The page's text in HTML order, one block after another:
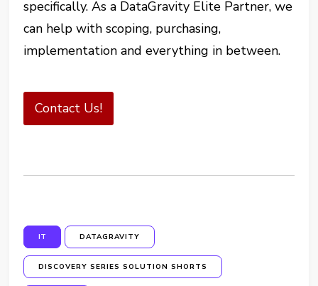
specifically. As a DataGravity Elite Partner, we
can help with scoping, purchasing,
implementation and everything in between.
Contact Us!
IT DATAGRAVITY
DISCOVERY SERIES SOLUTION SHORTS